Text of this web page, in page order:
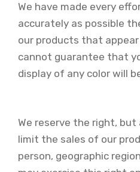
We have made every
accurately as possible
our products that
cannot guarantee that
display of any color will
We reserve the right,
limit the sales of our
person, geographic